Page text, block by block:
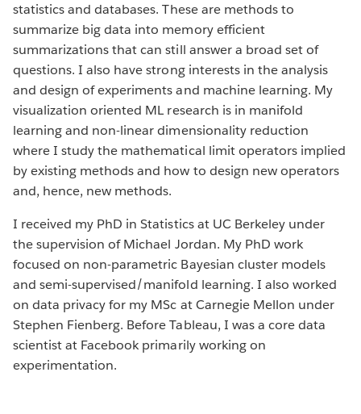
statistics and databases. These are methods to
summarize big data into memory efficient
summarizations that can still answer a broad set of
questions. I also have strong interests in the analysis
and design of experiments and machine learning. My
visualization oriented ML research is in manifold
learning and non-linear dimensionality reduction
where I study the mathematical limit operators implied
by existing methods and how to design new operators
and, hence, new methods.
I received my PhD in Statistics at UC Berkeley under
the supervision of Michael Jordan. My PhD work
focused on non-parametric Bayesian cluster models
and semi-supervised/manifold learning. I also worked
on data privacy for my MSc at Carnegie Mellon under
Stephen Fienberg. Before Tableau, I was a core data
scientist at Facebook primarily working on
experimentation.